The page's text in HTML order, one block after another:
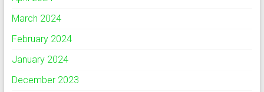
March 2024
February 2024
January 2024
December 2023